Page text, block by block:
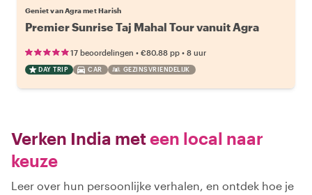
Geniet van Agra met Harish
Premier Sunrise Taj Mahal Tour vanuit Agra
17 beoordelingen • €80.88 pp • 8 uur
DAY TRIP CAR GEZINSVRIENDELIJK
Verken India meteen local naar
keuze
Leer over hun persoonlijke verhalen, en ontdek hoe je